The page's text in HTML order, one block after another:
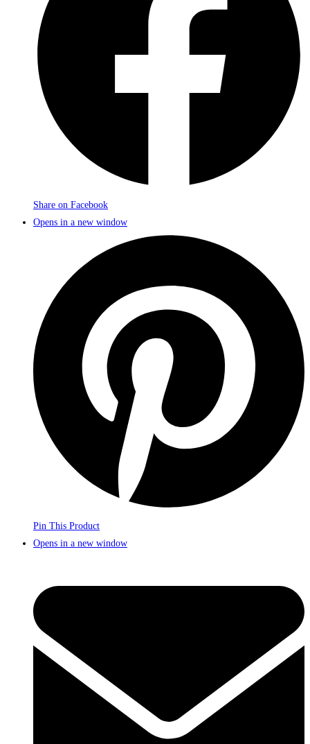
Share on Facebook
Opens in a new window
Pin This Product
Opens in a new window